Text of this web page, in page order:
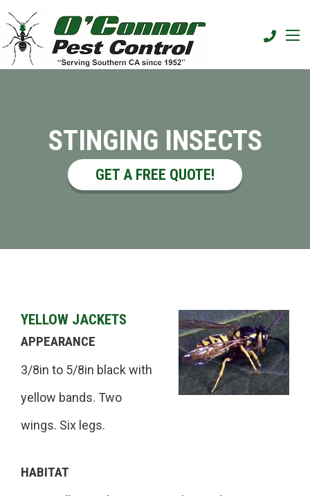
STINGING INSECTS
GET A FREE QUOTE!
YELLOW JACKETS
APPEARANCE
3/8in to 5/8in black with
yellow bands. Two
wings. Six legs.
HABITAT